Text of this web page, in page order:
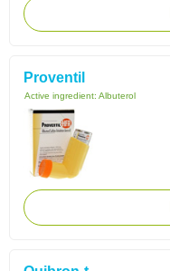
Proventil
Active ingredient: Albuterol